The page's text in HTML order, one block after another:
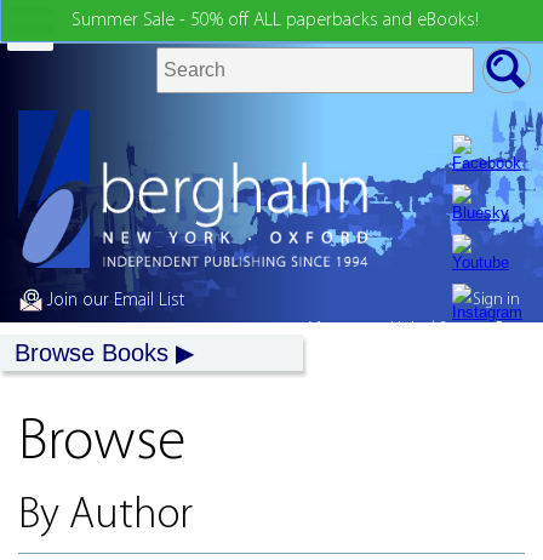
Summer Sale - 50% off ALL paperbacks and eBooks!
Join our Email List
Sign in
Browse Books
Browse
By Author